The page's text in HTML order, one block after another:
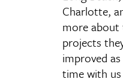
Charlotte,
more about
projects
improved
time with us